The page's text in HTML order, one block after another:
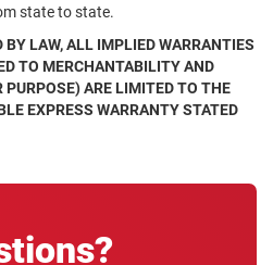
state to state.
LAW, ALL IMPLIED WARRANTIES
TO MERCHANTABILITY AND
PURPOSE) ARE LIMITED TO THE
EXPRESS WARRANTY STATED